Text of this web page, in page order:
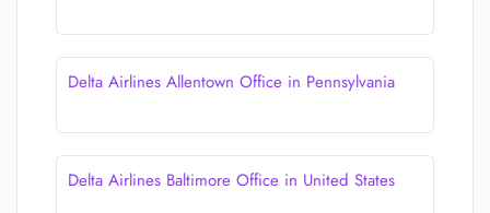
Delta Airlines Allentown Office in Pennsylvania
Delta Airlines Baltimore Office in United States